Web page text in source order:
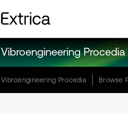
Vibroengineering Procedia
Vibroengineering Procedia Browse